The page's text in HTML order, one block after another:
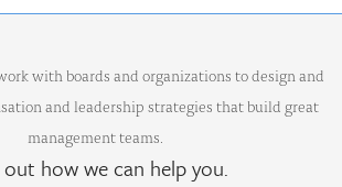
with boards and organizations to design and
and leadership strategies that build great
management teams.
out how we can help you.